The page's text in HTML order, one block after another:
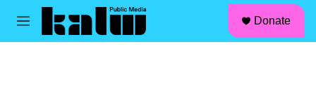
Skip to main content
M
Donate